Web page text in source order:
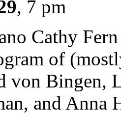
, 7 pm
Cathy
of
von Bingen,
and Anna